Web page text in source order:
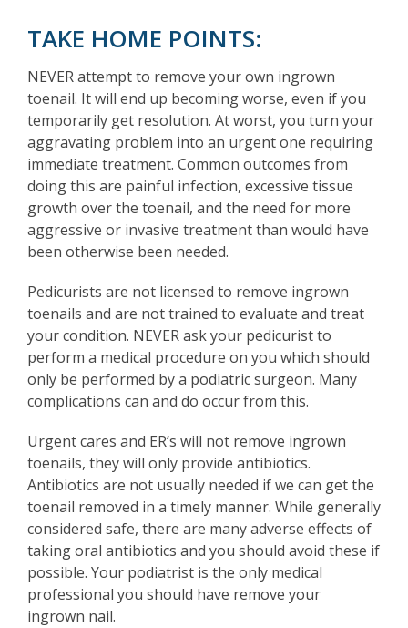
TAKE HOME POINTS:
NEVER attempt to remove your own ingrown
toenail. It will end up becoming worse, even if you
temporarily get resolution. At worst, you turn your
aggravating problem into an urgent one requiring
immediate treatment. Common outcomes from
doing this are painful infection, excessive tissue
growth over the toenail, and the need for more
aggressive or invasive treatment than would have
been otherwise been needed.
Pedicurists are not licensed to remove ingrown
toenails and are not trained to evaluate and treat
your condition. NEVER ask your pedicurist to
perform a medical procedure on you which should
only be performed by a podiatric surgeon. Many
complications can and do occur from this.
Urgent cares and ER’s will not remove ingrown
toenails, they will only provide antibiotics.
Antibiotics are not usually needed if we can get the
toenail removed in a timely manner. While generally
considered safe, there are many adverse effects of
taking oral antibiotics and you should avoid these if
possible. Your podiatrist is the only medical
professional you should have remove your
ingrown nail.